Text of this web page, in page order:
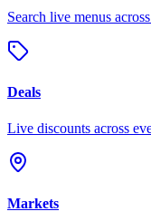
Search live menus
Deals
Live discounts across
Markets